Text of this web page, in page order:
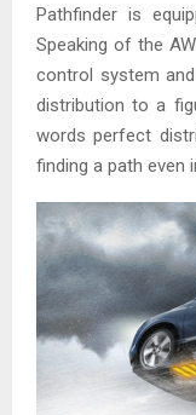
Pathfinder is
Speaking of the
control system
distribution to a
words perfect
finding a path even